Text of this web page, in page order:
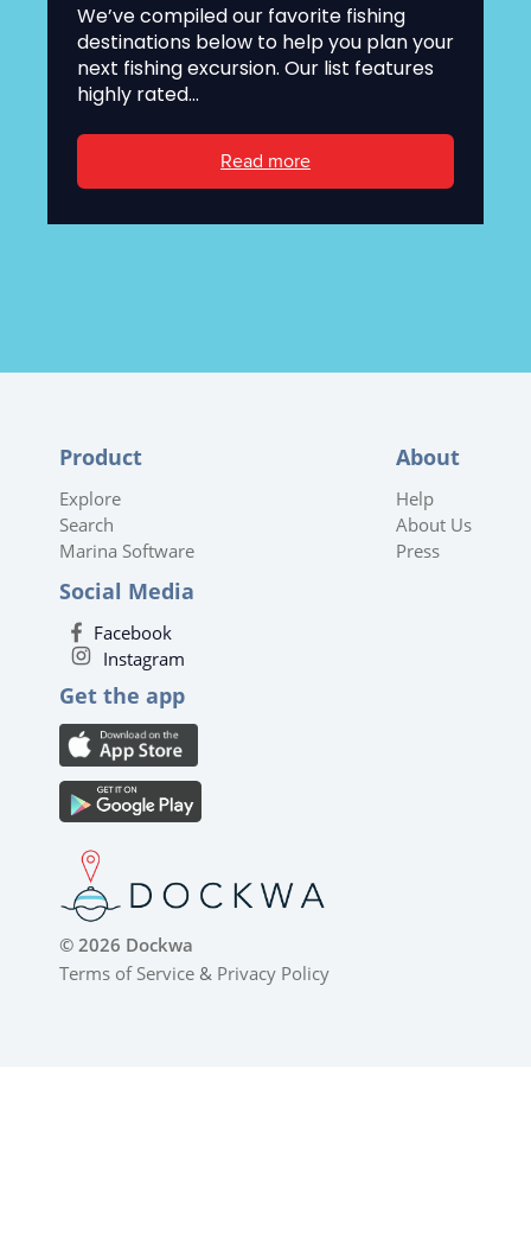
We’ve compiled our favorite fishing
destinations below to help you plan your
next fishing excursion. Our list features
highly rated...
Read more
Product
Explore
Search
Marina Software
About
Help
About Us
Press
Social Media
Facebook
Instagram
Get the app
© 2026 Dockwa
Terms of Service & Privacy Policy